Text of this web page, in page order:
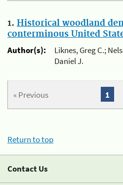
1. Historical woodland
conterminous United
Author(s):
Liknes, Greg C.;
Daniel J.
« Previous 1
Return to top
Contact Us